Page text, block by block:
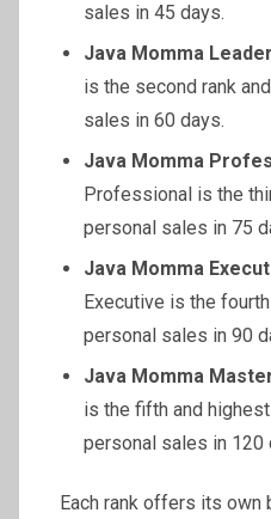
sales in 45 days.
Java Momma
is the second rank
sales in 60 days.
Java Momma
Professional is the
personal sales in 75
Java Momma
Executive is the
personal sales in 90
Java Momma
is the fifth and
personal sales in 120
Each rank offers its